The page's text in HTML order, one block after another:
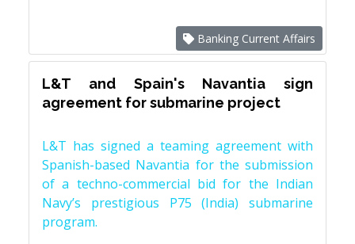
Banking Current Affairs
L&T and Spain's Navantia sign
agreement for submarine project
L&T has signed a teaming agreement with
Spanish-based Navantia for the submission
of a techno-commercial bid for the Indian
Navy’s prestigious P75 (India) submarine
program.